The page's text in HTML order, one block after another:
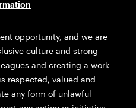
opportunity, and we are
culture and strong
and creating a work
respected, valued and
any form of unlawful